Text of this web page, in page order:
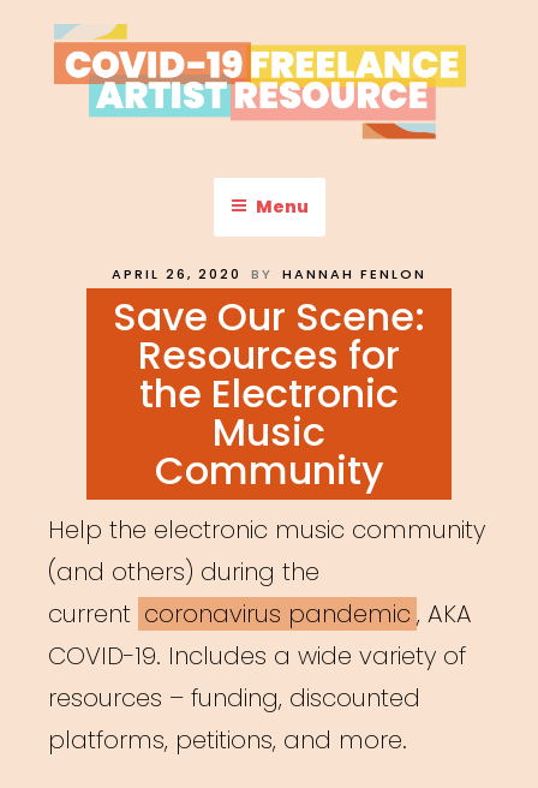
to
content
COVID-19 FREELANCE
ARTIST RESOURCE
Menu
POSTED
APRIL 26, 2020 BY HANNAH FENLON
Save Our Scene:
Resources for
the Electronic
Music
Community
Help the electronic music community
(and others) during the
current coronavirus pandemic, AKA
COVID-19. Includes a wide variety of
resources – funding, discounted
platforms, petitions, and more.